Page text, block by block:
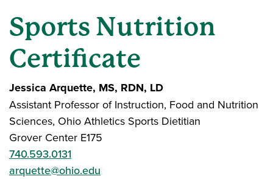
Sports Nutrition
Certificate
Jessica Arquette, MS, RDN, LD
Assistant Professor of Instruction, Food and Nutrition
Sciences, Ohio Athletics Sports Dietitian
Grover Center E175
740.593.0131
arquette@ohio.edu